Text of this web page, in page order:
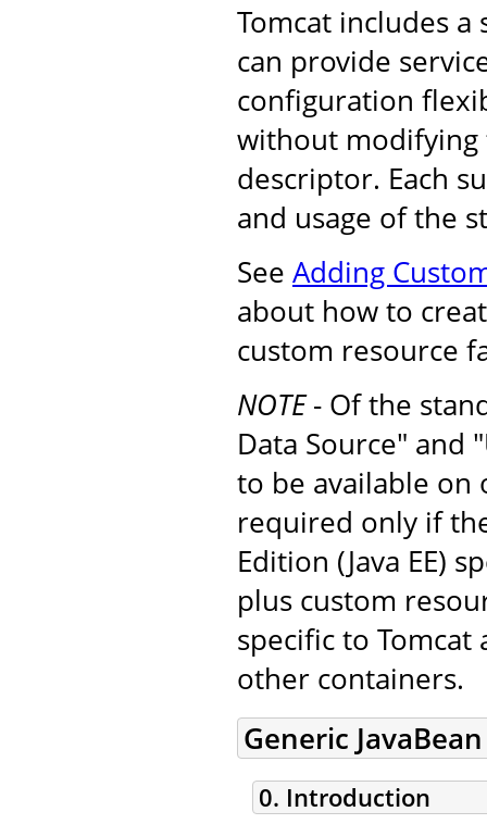
Tomcat includes
can provide
configuration
without
descriptor. Each
and usage of the
See Adding
about how to
custom resource
NOTE- Of the
Data Source" and
to be available on
required only if
Edition (Java EE)
plus custom
specific to
other containers.
Generic
0. Introduction